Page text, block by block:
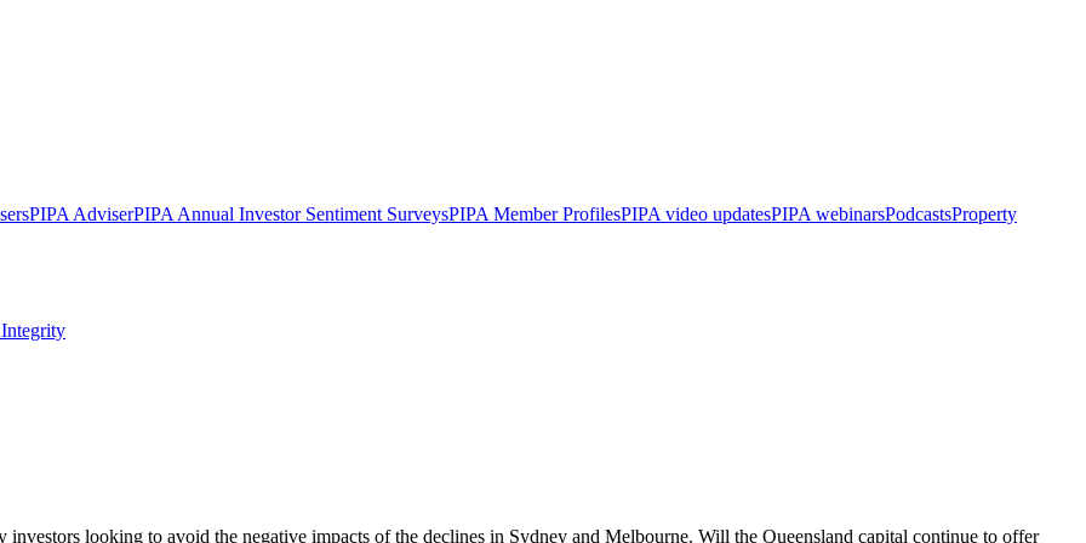
PIPA AdviserPIPA Annual Investor Sentiment SurveysPIPA Member ProfilesPIPA video updatesPIPA webinarsPodcastsProperty
investors looking to avoid the negative impacts of the declines in Sydney and Melbourne. Will the Queensland capital continue to offer